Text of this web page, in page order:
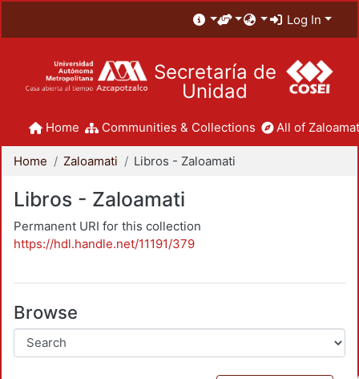
Log In
Secretaría de
Unidad
Home Communities & Collections All of
Home Zaloamati Libros - Zaloamati
Libros - Zaloamati
Permanent URI for this collection
https://hdl.handle.net/11191/379
Browse